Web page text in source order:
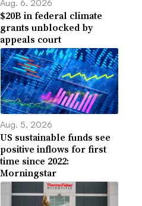
$20B in federal climate
grants unblocked by
appeals court
Aug. 5, 2026
US sustainable funds see
positive inflows for first
time since 2022:
Morningstar